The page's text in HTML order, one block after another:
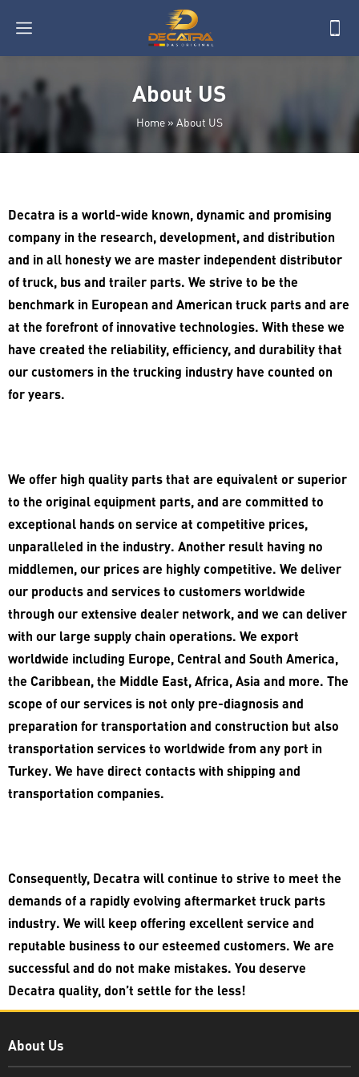
About US
Home » About US
Decatra is a world-wide known, dynamic and promising
company in the research, development, and distribution
and in all honesty we are master independent distributor
of truck, bus and trailer parts. We strive to be the
benchmark in European and American truck parts and are
at the forefront of innovative technologies. With these we
have created the reliability, efficiency, and durability that
our customers in the trucking industry have counted on
for years.
We offer high quality parts that are equivalent or superior
to the original equipment parts, and are committed to
exceptional hands on service at competitive prices,
unparalleled in the industry. Another result having no
middlemen, our prices are highly competitive. We deliver
our products and services to customers worldwide
through our extensive dealer network, and we can deliver
with our large supply chain operations. We export
worldwide including Europe, Central and South America,
the Caribbean, the Middle East, Africa, Asia and more. The
scope of our services is not only pre-diagnosis and
preparation for transportation and construction but also
transportation services to worldwide from any port in
Turkey. We have direct contacts with shipping and
transportation companies.
Consequently, Decatra will continue to strive to meet the
demands of a rapidly evolving aftermarket truck parts
industry. We will keep offering excellent service and
reputable business to our esteemed customers. We are
successful and do not make mistakes. You deserve
Decatra quality, don’t settle for the less!
About Us
Decatra